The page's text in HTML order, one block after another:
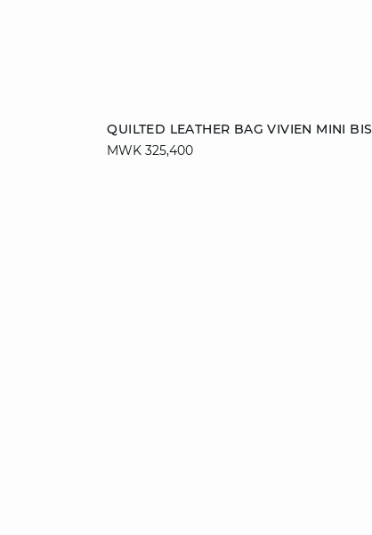
QUILTED LEATHER BAG VIVIEN MINI BIS
MWK 325,400
T. UN